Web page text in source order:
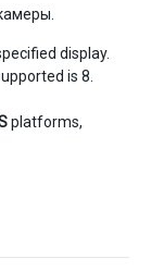
display.
is 8.
platforms,